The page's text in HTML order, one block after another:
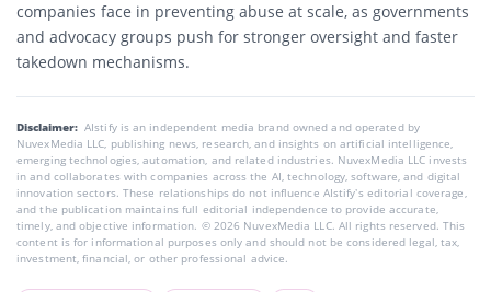
companies face in preventing abuse at scale, as governments
and advocacy groups push for stronger oversight and faster
takedown mechanisms.
Disclaimer: AIstify is an independent media brand owned and operated by
NuvexMedia LLC, publishing news, research, and insights on artificial intelligence,
emerging technologies, automation, and related industries. NuvexMedia LLC invests
in and collaborates with companies across the AI, technology, software, and digital
innovation sectors. These relationships do not influence AIstify’s editorial coverage,
and the publication maintains full editorial independence to provide accurate,
timely, and objective information. © 2026 NuvexMedia LLC. All rights reserved. This
content is for informational purposes only and should not be considered legal, tax,
investment, financial, or other professional advice.